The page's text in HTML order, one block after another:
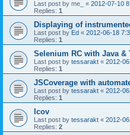
Last post by me_ « 2012-07-10
Replies: 1
Displaying of
Last post by Ed « 2012-06-18
Replies: 1
Selenium RC with Java &
Last post by tessarakt « 2012-
Replies: 1
JSCoverage with
Last post by tessarakt « 2012-
Replies: 1
lcov
Last post by tessarakt « 2012-
Replies: 2